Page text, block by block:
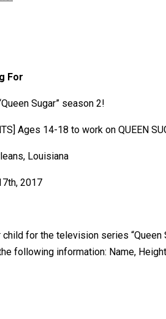
For
Sugar” season 2!
Ages 14-18 to work on QUEEN
Louisiana
2017
for the television series “Queen
following information: Name,